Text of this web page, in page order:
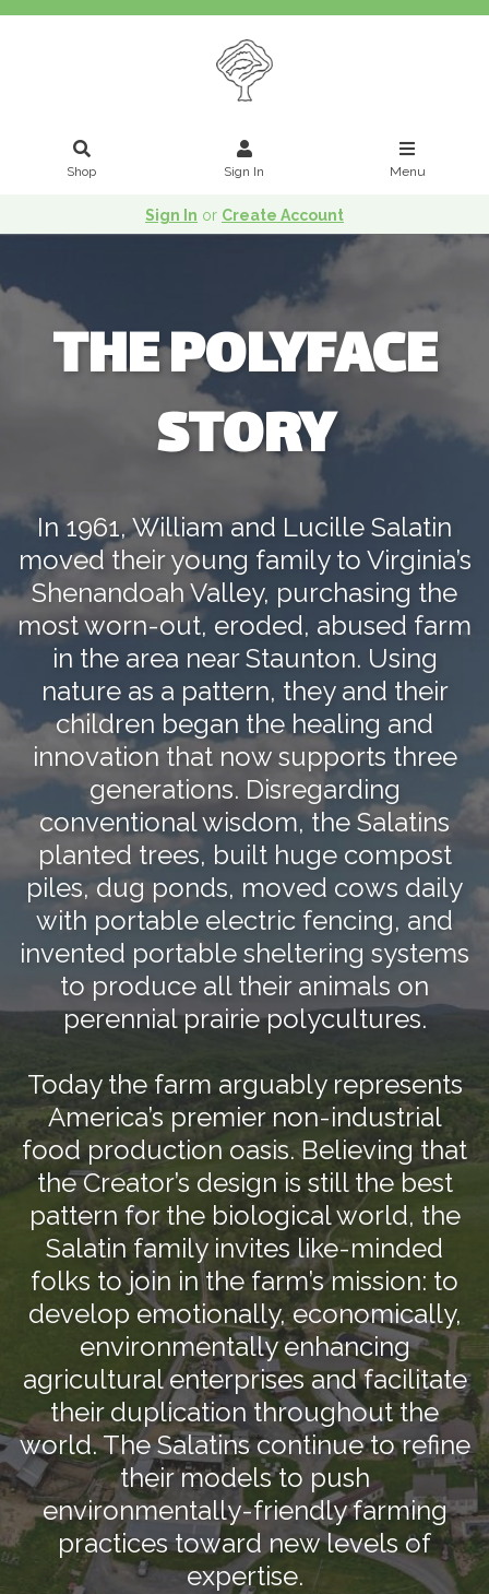
Shop Sign In Menu
Sign In or Create Account
THE POLYFACE
STORY
In 1961, William and Lucille Salatin
moved their young family to Virginia’s
Shenandoah Valley, purchasing the
most worn-out, eroded, abused farm
in the area near Staunton. Using
nature as a pattern, they and their
children began the healing and
innovation that now supports three
generations. Disregarding
conventional wisdom, the Salatins
planted trees, built huge compost
piles, dug ponds, moved cows daily
with portable electric fencing, and
invented portable sheltering systems
to produce all their animals on
perennial prairie polycultures.
Today the farm arguably represents
America’s premier non-industrial
food production oasis. Believing that
the Creator’s design is still the best
pattern for the biological world, the
Salatin family invites like-minded
folks to join in the farm’s mission: to
develop emotionally, economically,
environmentally enhancing
agricultural enterprises and facilitate
their duplication throughout the
world. The Salatins continue to refine
their models to push
environmentally-friendly farming
practices toward new levels of
expertise.